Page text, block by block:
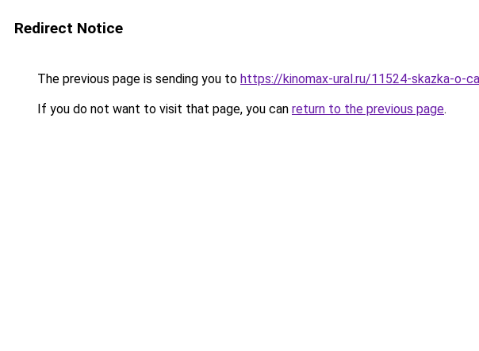
Redirect Notice
The previous page is sending you to https://kinomax-ural.ru/11524-skazka-o-
If you do not want to visit that page, you can return to the previous page.